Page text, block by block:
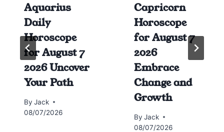
Aquarius
Daily
Horoscope
for August 7
2026 Uncover
Your Path
By Jack
08/07/2026
Capricorn
Horoscope
for August 7
2026
Embrace
Change and
Growth
By Jack
08/07/2026